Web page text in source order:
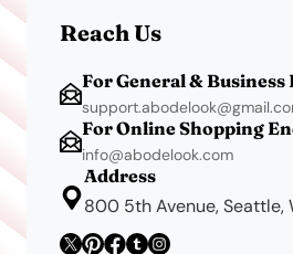
Reach Us
For General &
For Online Shopping
info@abodelook.com
Address
800 5th Avenue, Seattle,